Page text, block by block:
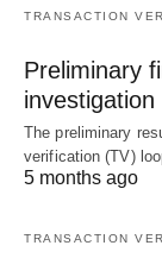
TRANSACTION
Preliminary
investigation
The preliminary
verification (TV)
5 months ago
TRANSACTION